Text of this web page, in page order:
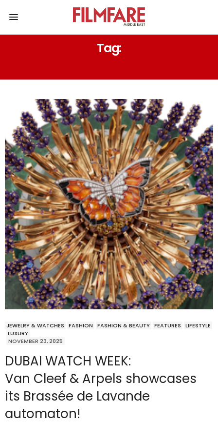
Tag:
JEWELRY & WATCHES FASHION FASHION & BEAUTY FEATURES
LIFESTYLE
LUXURY
NOVEMBER 23, 2025
DUBAI WATCH WEEK:
Van Cleef & Arpels showcases
its Brassée de Lavande
automaton!